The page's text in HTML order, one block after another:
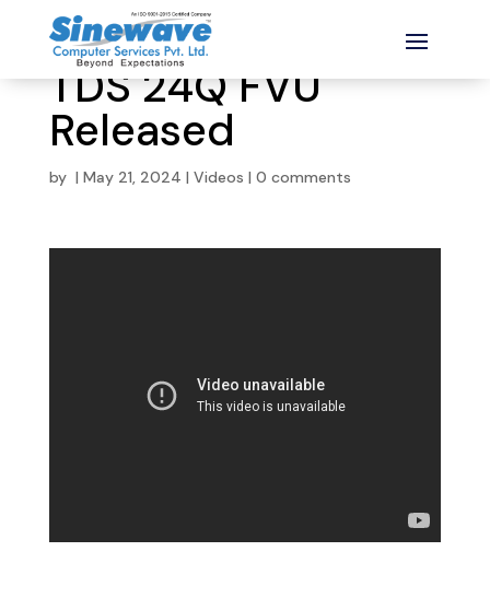
TDS 24Q FVU
Released
by | May 21, 2024 | Videos | 0 comments